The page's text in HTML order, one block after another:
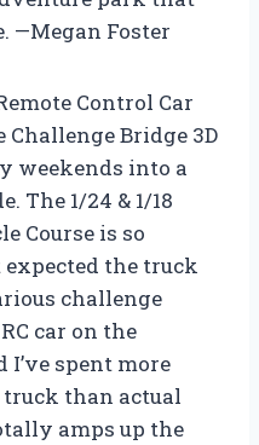
—Megan Foster
Control Car
Bridge 3D
weekends into a
The 1/24 & 1/18
Course is so
the truck
challenge
car on the
I’ve spent more
than actual
amps up the